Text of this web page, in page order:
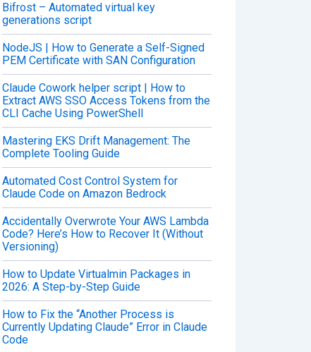
r
:
Bifrost – Automated virtual key
generations script
NodeJS | How to Generate a Self-Signed
PEM Certificate with SAN Configuration
Claude Cowork helper script | How to
Extract AWS SSO Access Tokens from the
CLI Cache Using PowerShell
Mastering EKS Drift Management: The
Complete Tooling Guide
Automated Cost Control System for
Claude Code on Amazon Bedrock
Accidentally Overwrote Your AWS Lambda
Code? Here’s How to Recover It (Without
Versioning)
How to Update Virtualmin Packages in
2026: A Step-by-Step Guide
How to Fix the “Another Process is
Currently Updating Claude” Error in Claude
Code